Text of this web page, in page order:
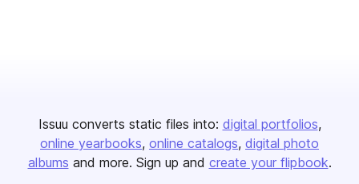
Issuu converts static files into: digital portfolios
online yearbooks online catalogs digital photo
albums and more. Sign up and create your flipbook.